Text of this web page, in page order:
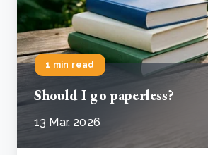
1 min read
Should I go paperless?
13 Mar, 2026